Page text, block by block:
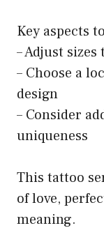
Key aspects
– Adjust
– Choose a
design
– Consider
uniqueness
This tattoo
of love,
meaning.